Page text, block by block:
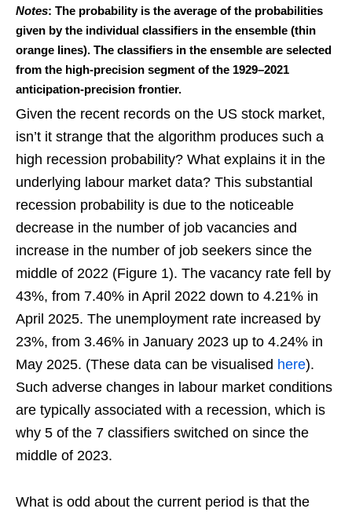
Notes: The probability is the average of the probabilities
given by the individual classifiers in the ensemble (thin
orange lines). The classifiers in the ensemble are selected
from the high-precision segment of the 1929–2021
anticipation-precision frontier.
Given the recent records on the US stock market,
isn’t it strange that the algorithm produces such a
high recession probability? What explains it in the
underlying labour market data? This substantial
recession probability is due to the noticeable
decrease in the number of job vacancies and
increase in the number of job seekers since the
middle of 2022 (Figure 1). The vacancy rate fell by
43%, from 7.40% in April 2022 down to 4.21% in
April 2025. The unemployment rate increased by
23%, from 3.46% in January 2023 up to 4.24% in
May 2025. (These data can be visualised here).
Such adverse changes in labour market conditions
are typically associated with a recession, which is
why 5 of the 7 classifiers switched on since the
middle of 2023.
What is odd about the current period is that the